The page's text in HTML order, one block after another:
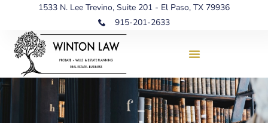
1533 N. Lee Trevino, Suite 201 - El Paso, TX 79936
915-201-2633